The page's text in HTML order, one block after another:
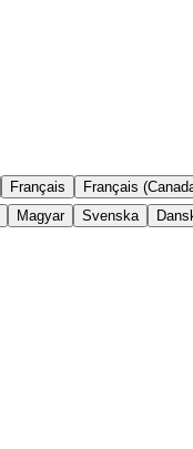
Français Français
Magyar Svenska